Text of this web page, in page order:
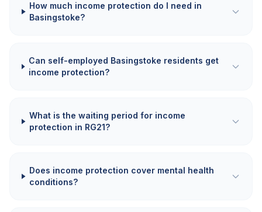
How much income protection do I need in
Basingstoke?
Can self-employed Basingstoke residents get
income protection?
What is the waiting period for income
protection in RG21?
Does income protection cover mental health
conditions?